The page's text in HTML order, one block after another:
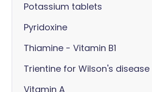
Potassium tablets
Pyridoxine
Thiamine - Vitamin B1
Trientine for Wilson's disease
Vitamin A